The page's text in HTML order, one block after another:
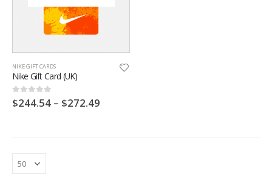
NIKE GIFT CARDS
Nike Gift Card (UK)
0out of 5
$244.54 – $272.49